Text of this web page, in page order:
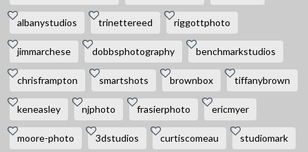
albanystudios trinettereed riggottphoto
jimmarchese dobbsphotography benchmarkstudios
chrisframpton smartshots brownbox tiffanybrown
keneasley njphoto frasierphoto ericmyer
moore-photo 3dstudios curtiscomeau studiomark